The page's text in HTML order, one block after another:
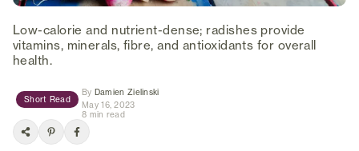
Low-calorie and nutrient-dense; radishes provide
vitamins, minerals, fibre, and antioxidants for overall
health.
Short Read
By Damien Zielinski(opens in new tab)
May 16, 2023
8 min read